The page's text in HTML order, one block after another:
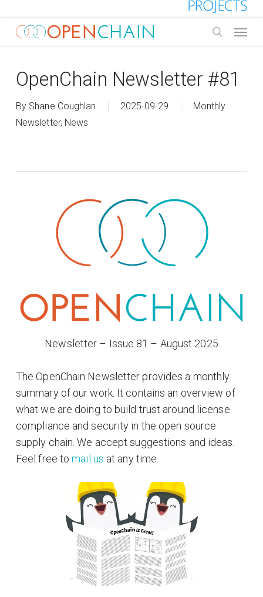
main
OpenChain Newsletter #81
By Shane Coughlan 2025-09-29
Monthly
Newsletter, News
Newsletter – Issue 81 – August 2025
The OpenChain Newsletter provides a monthly
summary of our work. It contains an overview of
what we are doing to build trust around license
compliance and security in the open source
supply chain. We accept suggestions and ideas.
Feel free tomail us at any time.